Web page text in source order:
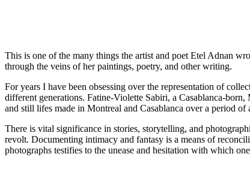
This is one of the many things the artist and poet Etel Adnan
through the veins of her paintings, poetry, and other writing.
For years I have been obsessing over the representation of
different generations. Fatine-Violette Sabiri, a Casablanca-
and still lifes made in Montreal and Casablanca over a period of
There is vital significance in stories, storytelling, and
revolt. Documenting intimacy and fantasy is a means of
photographs testifies to the unease and hesitation with which